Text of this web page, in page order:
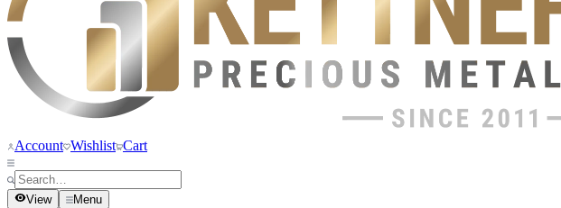
Account Wishlist Cart
View Menu